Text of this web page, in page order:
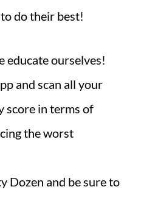
do their best!
educate ourselves!
and scan all your
score in terms of
the worst
Dozen and be sure to